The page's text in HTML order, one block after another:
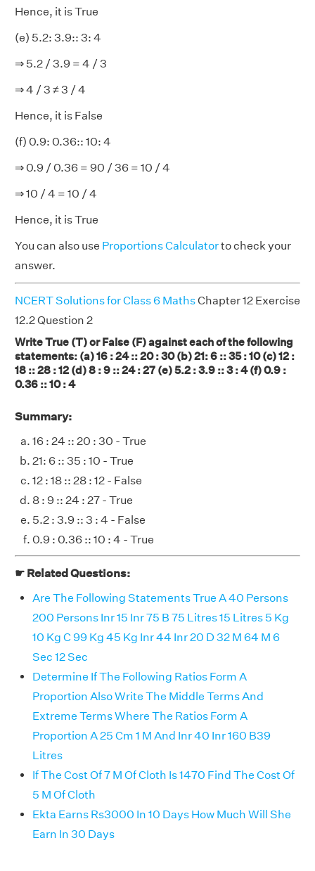
Hence, it is True
(e) 5.2: 3.9:: 3: 4
⇒ 5.2 / 3.9 = 4 / 3
⇒ 4 / 3 ≠ 3 / 4
Hence, it is False
(f) 0.9: 0.36:: 10: 4
⇒ 0.9 / 0.36 = 90 / 36 = 10 / 4
⇒ 10 / 4 = 10 / 4
Hence, it is True
You can also use Proportions Calculatorto check your
answer.
NCERT Solutions for Class 6 MathsChapter 12 Exercise
12.2 Question 2
Write True (T) or False (F) against each of the following
statements: (a) 16 : 24 :: 20 : 30 (b) 21: 6 :: 35 : 10 (c) 12 :
18 :: 28 : 12 (d) 8 : 9 :: 24 : 27 (e) 5.2 : 3.9 :: 3 : 4 (f) 0.9 :
0.36 :: 10 : 4
Summary:
16 : 24 :: 20 : 30 - True
21: 6 :: 35 : 10 - True
12 : 18 :: 28 : 12 - False
8 : 9 :: 24 : 27 - True
5.2 : 3.9 :: 3 : 4 - False
0.9 : 0.36 :: 10 : 4 - True
☛ Related Questions:
Are The Following Statements True A 40 Persons
200 Persons Inr 15 Inr 75 B 75 Litres 15 Litres 5 Kg
10 Kg C 99 Kg 45 Kg Inr 44 Inr 20 D 32 M 64 M 6
Sec 12 Sec
Determine If The Following Ratios Form A
Proportion Also Write The Middle Terms And
Extreme Terms Where The Ratios Form A
Proportion A 25 Cm 1 M And Inr 40 Inr 160 B39
Litres
If The Cost Of 7 M Of Cloth Is 1470 Find The Cost Of
5 M Of Cloth
Ekta Earns Rs3000 In 10 Days How Much Will She
Earn In 30 Days